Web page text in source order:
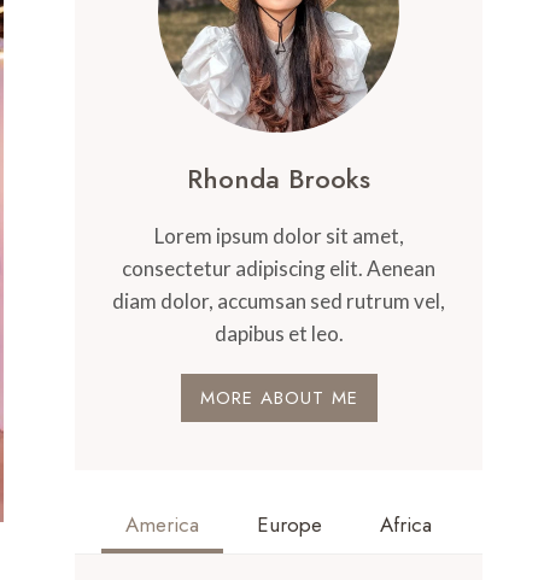
Rhonda Brooks
Lorem ipsum dolor sit amet,
consectetur adipiscing elit. Aenean
diam dolor, accumsan sed rutrum vel,
dapibus et leo.
MORE ABOUT ME
America Europe Africa